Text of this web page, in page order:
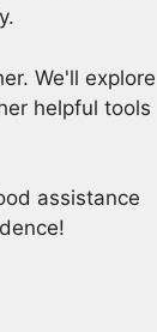
We'll explore
helpful tools
assistance